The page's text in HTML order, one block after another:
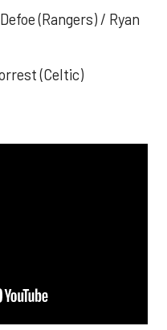
(Rangers) / Ryan
(Celtic)